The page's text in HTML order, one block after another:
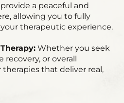
a peaceful and
allowing you to fully
therapeutic experience.
Whether you seek
recovery, or overall
therapies that deliver real,